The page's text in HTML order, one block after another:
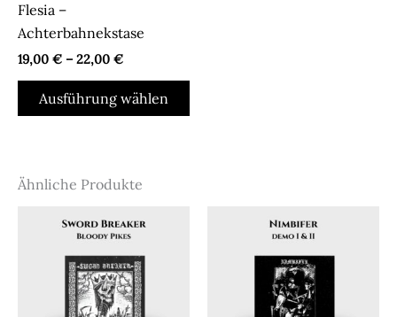
Flesia –
Achterbahnekstase
19,00 € – 22,00 €
Ausführung wählen
Dieses
Ähnliche Produkte